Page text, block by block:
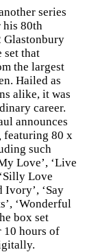
series
his 80th
Glastonbury
set that
the largest
Hailed as
alike, it was
career.
announces
featuring 80 x
such
Love’, ‘Live
Love
Ivory’, ‘Say
‘Wonderful
box set
10 hours of